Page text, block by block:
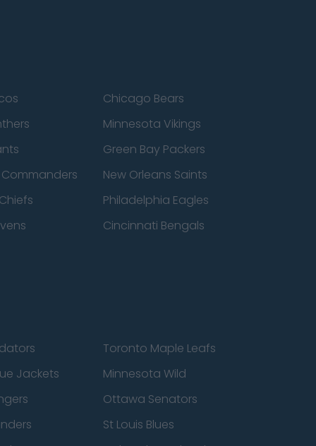
Chicago Bears
Minnesota Vikings
Green Bay Packers
New Orleans Saints
Philadelphia Eagles
Cincinnati Bengals
Toronto Maple Leafs
Jackets
Minnesota Wild
Ottawa Senators
St Louis Blues